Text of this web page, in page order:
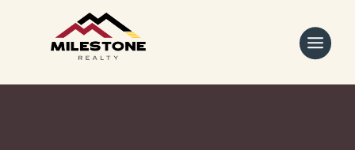
content